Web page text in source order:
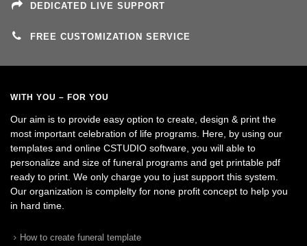
DEDICATED LIVE SUPPORT
FREE CUSTOMIZATION SERVICE
WITH YOU – FOR YOU
Our aim is to provide easy option to create, design & print the
most important celebration of life programs. Here, by using our
templates and online CSTUDIO software, you will able to
personalize and size of funeral programs and get printable pdf
ready to print. We only charge you to just support this system.
Our organization is complelty for none profit concept to help you
in hard time.
How to create funeral template